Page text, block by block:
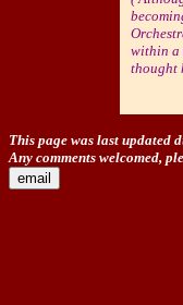
within a
thought
This page was last updated
Any comments welcomed,